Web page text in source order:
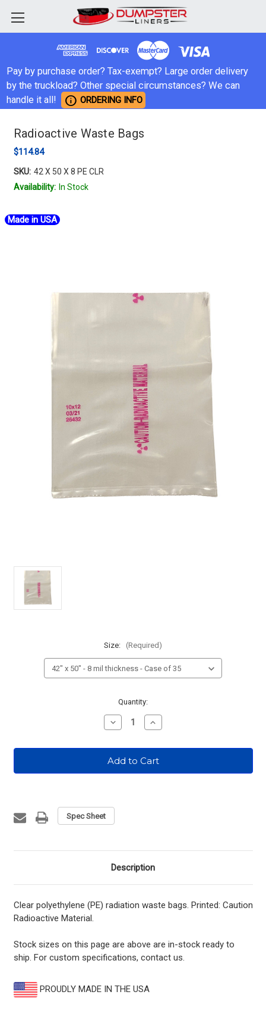
Pay by purchase order? Tax-exempt? Large order delivery
by the truckload? Other special circumstances? We can
handle it all!
info ORDERING INFO
Made in USA
Radioactive Waste Bags
$114.84
SKU: 42 X 50 X 8 PE CLR
Availability: In Stock
Size: (Required)
Quantity:
Decrease
Quantity
Radioactive
Waste
Bags
Increase
Quantity
Radioactive
Waste
Bags
Spec Sheet
Description
Clear polyethylene (PE) radiation waste bags. Printed: Caution
Radioactive Material.
Stock sizes on this page are above are in-stock ready to
ship. For custom specifications, contact us.
PROUDLY MADE IN THE USA